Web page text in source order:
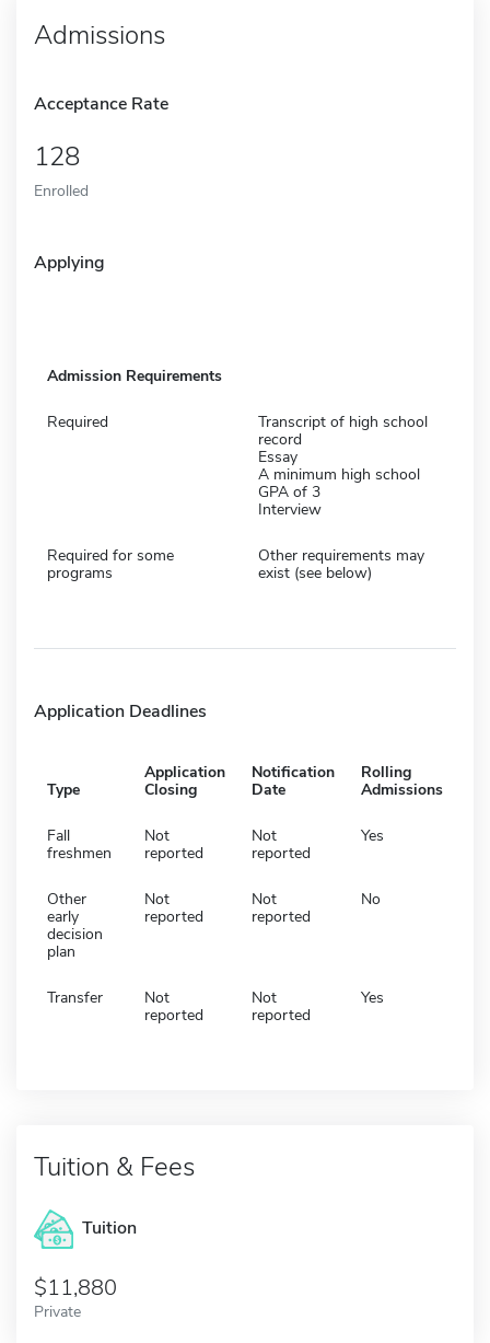
Admissions
Acceptance Rate
128
Enrolled
Applying
Admission Requirements
Required
Transcript of high school
record
Essay
A minimum high school
GPA of 3
Interview
Required for some
programs
Other requirements may
exist (see below)
Application Deadlines
Type
Application
Closing
Notification
Date
Rolling
Admissions
Fall
freshmen
Not
reported
Not
reported
Yes
Other
early
decision
plan
Not
reported
Not
reported
No
Transfer
Not
reported
Not
reported
Yes
Tuition & Fees
Tuition
11,880
Private